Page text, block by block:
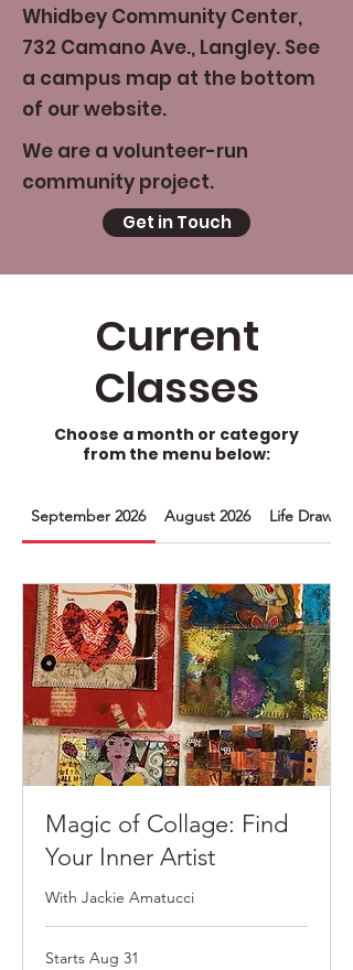
Whidbey Community Center,
732 Camano Ave., Langley. See
a campus map at the bottom
of our website.
We are a volunteer-run
community project.
Get in Touch
Current
Classes
Choose a month or category
from the menu below:
September 2026 August 2026 Life Drawing
Magic of Collage: Find
Your Inner Artist
With Jackie Amatucci
Starts Aug 31